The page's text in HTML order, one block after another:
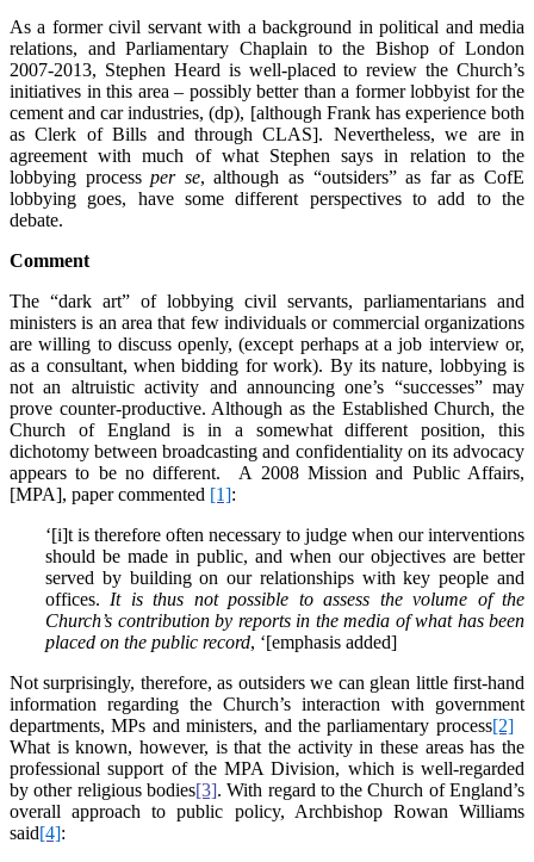
As a former civil servant with a background in political and media
relations, and Parliamentary Chaplain to the Bishop of London
2007-2013, Stephen Heard is well-placed to review the Church’s
initiatives in this area – possibly better than a former lobbyist for the
cement and car industries, (dp), [although Frank has experience both
as Clerk of Bills and through CLAS]. Nevertheless, we are in
agreement with much of what Stephen says in relation to the
lobbying processper se, although as “outsiders” as far as CofE
lobbying goes, have some different perspectives to add to the
debate.
Comment
The “dark art” of lobbying civil servants, parliamentarians and
ministers is an area that few individuals or commercial organizations
are willing to discuss openly, (except perhaps at a job interview or,
as a consultant, when bidding for work). By its nature, lobbying is
not an altruistic activity and announcing one’s “successes” may
prove counter-productive. Although as the Established Church, the
Church of England is in a somewhat different position, this
dichotomy between broadcasting and confidentiality on its advocacy
appears to be no different. A 2008 Mission and Public Affairs,
[MPA], paper commented [1]:
‘[i]t is therefore often necessary to judge when our interventions
should be made in public, and when our objectives are better
served by building on our relationships with key people and
offices.It is thus not possible to assess the volume of the
Church’s contribution by reports in the media of what has been
placed on the public record, ‘[emphasis added]
Not surprisingly, therefore, as outsiders we can glean little first-hand
information regarding the Church’s interaction with government
departments, MPs and ministers, and the parliamentary process[2]
What is known, however, is that the activity in these areas has the
professional support of the MPA Division, which is well-regarded
by other religious bodies[3]. With regard to the Church of England’s
overall approach to public policy, Archbishop Rowan Williams
said[4]: